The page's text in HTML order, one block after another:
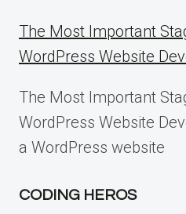
The Most Important
WordPress Website
The Most Important
WordPress Website
a WordPress website
CODING HEROS